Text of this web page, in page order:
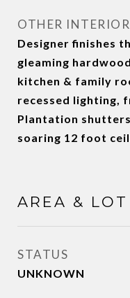
OTHER
Designer finishes
gleaming
kitchen & family
recessed lighting,
Plantation
soaring 12 foot
AREA & LOT
STATUS
UNKNOWN